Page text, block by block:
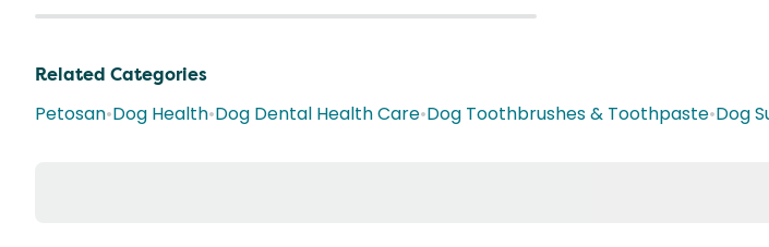
Related Categories
Petosan•Dog Health•Dog Dental Health Care•Dog Toothbrushes & Toothpaste•Dog